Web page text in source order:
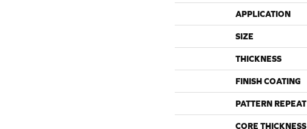
APPLICATION
SIZE
THICKNESS
FINISH COATING
PATTERN REPEAT
CORE THICKNESS